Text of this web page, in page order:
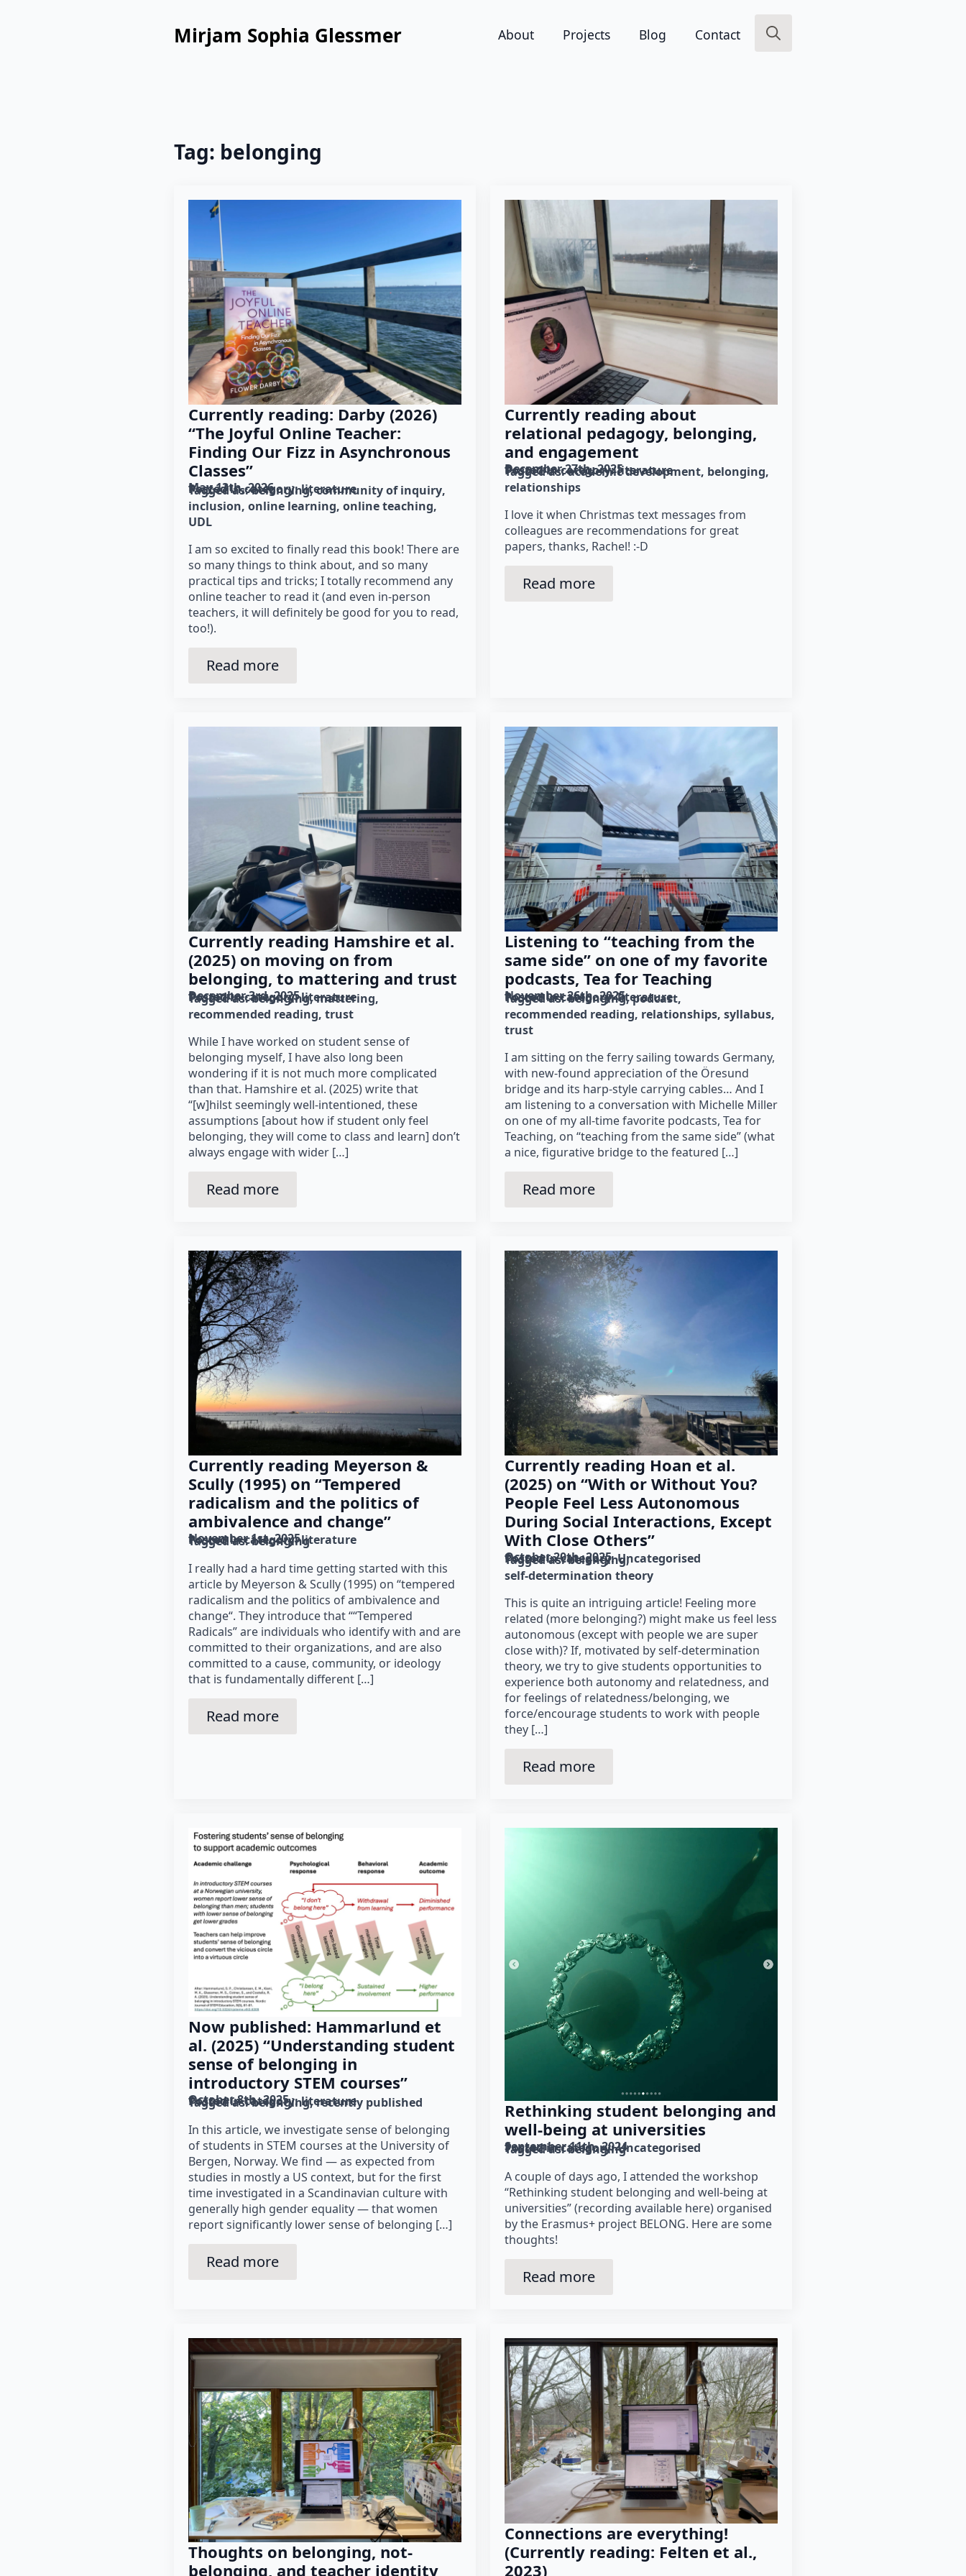
Mirjam Sophia Glessmer About Projects Blog Contact
Tag: belonging
Currently reading: Darby (2026)
“The Joyful Online Teacher:
Finding Our Fizz in Asynchronous
Classes”
May 13th, 2026
Posted in category: literature
Tagged as: belonging community of inquiry
inclusion online learning online teaching
UDL
I am so excited to finally read this book! There are
so many things to think about, and so many
practical tips and tricks; I totally recommend any
online teacher to read it (and even in-person
teachers, it will definitely be good for you to read,
too!).
Read more
Currently reading about
relational pedagogy, belonging,
and engagement
December 27th, 2025
Posted in category: literature
Tagged as: academic development belonging
relationships
I love it when Christmas text messages from
colleagues are recommendations for great
papers, thanks, Rachel! :-D
Read more
Currently reading Hamshire et al.
(2025) on moving on from
belonging, to mattering and trust
December 3rd, 2025
Posted in category: literature
Tagged as: belonging mattering
recommended reading trust
While I have worked on student sense of
belonging myself, I have also long been
wondering if it is not much more complicated
than that. Hamshire et al. (2025) write that
“[w]hilst seemingly well-intentioned, these
assumptions [about how if student only feel
belonging, they will come to class and learn] don’t
always engage with wider […]
Read more
Listening to “teaching from the
same side” on one of my favorite
podcasts, Tea for Teaching
November 26th, 2025
Posted in category: literature
Tagged as: belonging podcast
recommended reading relationships syllabus
trust
I am sitting on the ferry sailing towards Germany,
with new-found appreciation of the Öresund
bridge and its harp-style carrying cables… And I
am listening to a conversation with Michelle Miller
on one of my all-time favorite podcasts, Tea for
Teaching, on “teaching from the same side” (what
a nice, figurative bridge to the featured […]
Read more
Currently reading Meyerson &
Scully (1995) on “Tempered
radicalism and the politics of
ambivalence and change”
November 1st, 2025
Posted in category: literature
Tagged as: belonging
I really had a hard time getting started with this
article by Meyerson & Scully (1995) on “tempered
radicalism and the politics of ambivalence and
change“. They introduce that ““Tempered
Radicals” are individuals who identify with and are
committed to their organizations, and are also
committed to a cause, community, or ideology
that is fundamentally different […]
Read more
Currently reading Hoan et al.
(2025) on “With or Without You?
People Feel Less Autonomous
During Social Interactions, Except
With Close Others”
October 20th, 2025
Posted in category: Uncategorised
Tagged as: belonging
self-determination theory
This is quite an intriguing article! Feeling more
related (more belonging?) might make us feel less
autonomous (except with people we are super
close with)? If, motivated by self-determination
theory, we try to give students opportunities to
experience both autonomy and relatedness, and
for feelings of relatedness/belonging, we
force/encourage students to work with people
they […]
Read more
Now published: Hammarlund et
al. (2025) “Understanding student
sense of belonging in
introductory STEM courses”
October 8th, 2025
Posted in category: literature
Tagged as: belonging recently published
In this article, we investigate sense of belonging
of students in STEM courses at the University of
Bergen, Norway. We find — as expected from
studies in mostly a US context, but for the first
time investigated in a Scandinavian culture with
generally high gender equality — that women
report significantly lower sense of belonging […]
Read more
Rethinking student belonging and
well-being at universities
September 11th, 2024
Posted in category: Uncategorised
Tagged as: belonging
A couple of days ago, I attended the workshop
“Rethinking student belonging and well-being at
universities” (recording available here) organised
by the Erasmus+ project BELONG. Here are some
thoughts!
Read more
Thoughts on belonging, not-
belonging, and teacher identity
Connections are everything!
(Currently reading: Felten et al.,
2023)